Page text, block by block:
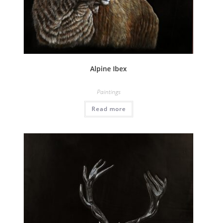
Alpine Ibex
Paintings
Read more